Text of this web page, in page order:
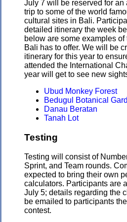
July 7 will be reserved for
trip to some of the world
cultural sites in Bali.
detailed itinerary the week
below are some examples
Bali has to offer. We will be
itinerary for this year to
attended the International
year will get to see new
Ubud Monkey Forest
Bedugul Botanical
Danau Beratan
Tanah Lot
Testing
Testing will consist of
Sprint, and Team rounds.
expected to bring their own
calculators. Participants are
July 5; details regarding the
be emailed to participants
contest.